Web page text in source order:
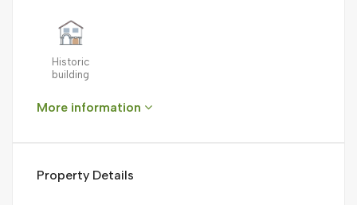
Historic
building
More information
Property Details